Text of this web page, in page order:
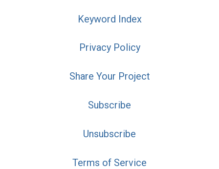
Keyword Index
Privacy Policy
Share Your Project
Subscribe
Unsubscribe
Terms of Service